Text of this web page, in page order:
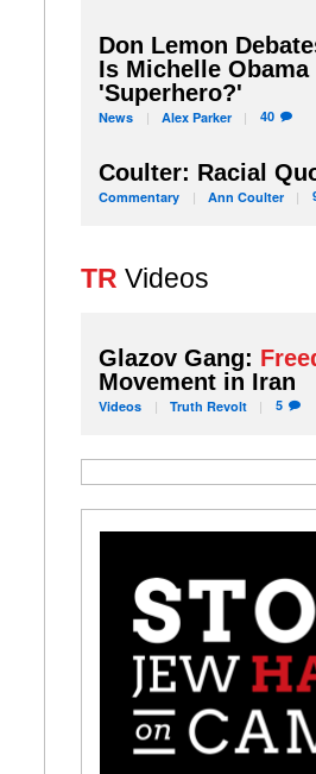
Don Lemon
Is Michelle
'Superhero?'
News Alex Parker 40
Coulter: Racial
Commentary Ann Coulter
TR Videos
Glazov Gang:
Movement in Iran
Videos Truth Revolt 5